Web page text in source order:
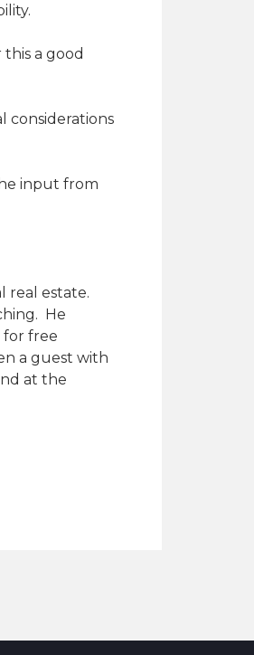
a good
considerations
input from
real estate.
He
for free
a guest with
at the